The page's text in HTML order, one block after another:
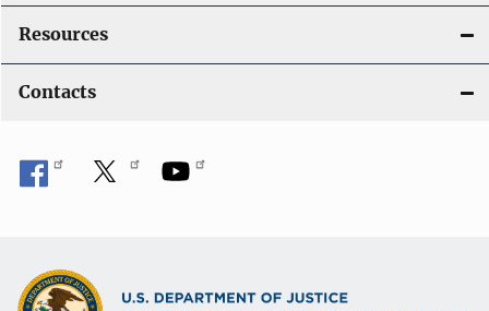
Resources
Contacts